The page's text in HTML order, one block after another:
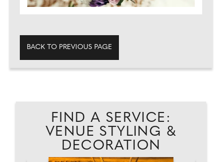
BACK TO PREVIOUS PAGE
FIND A SERVICE:
VENUE STYLING &
DECORATION